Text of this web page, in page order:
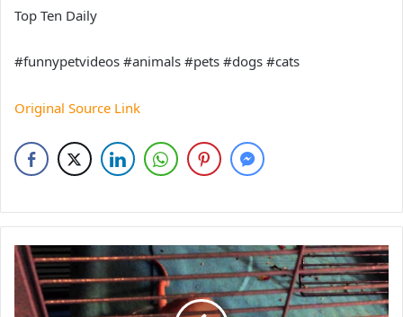
Top Ten Daily
#funnypetvideos #animals #pets #dogs #cats
Original Source Link